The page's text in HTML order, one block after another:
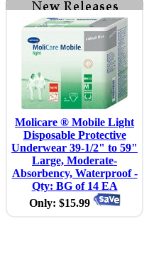
Molicare ® Mobile Light
Disposable Protective
Underwear 39-1/2" to 59"
Large, Moderate-
Absorbency, Waterproof -
Qty: BG of 14 EA
Only: $15.99